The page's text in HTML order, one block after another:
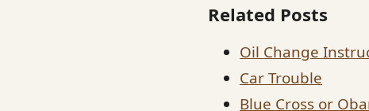
Related Posts
Oil Change
Car Trouble
Blue Cross or